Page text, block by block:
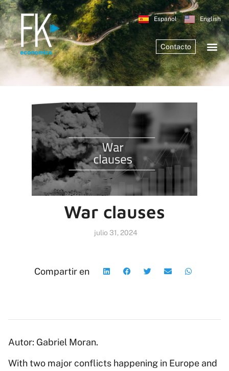
Español English
Contacto
War clauses
julio 31, 2024
Compartir en
Autor: Gabriel Moran.
With two major conflicts happening in Europe and